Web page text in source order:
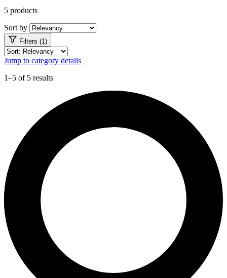
5 products
Sort by
Filters (1)
Jump to category details
1–5 of 5 results